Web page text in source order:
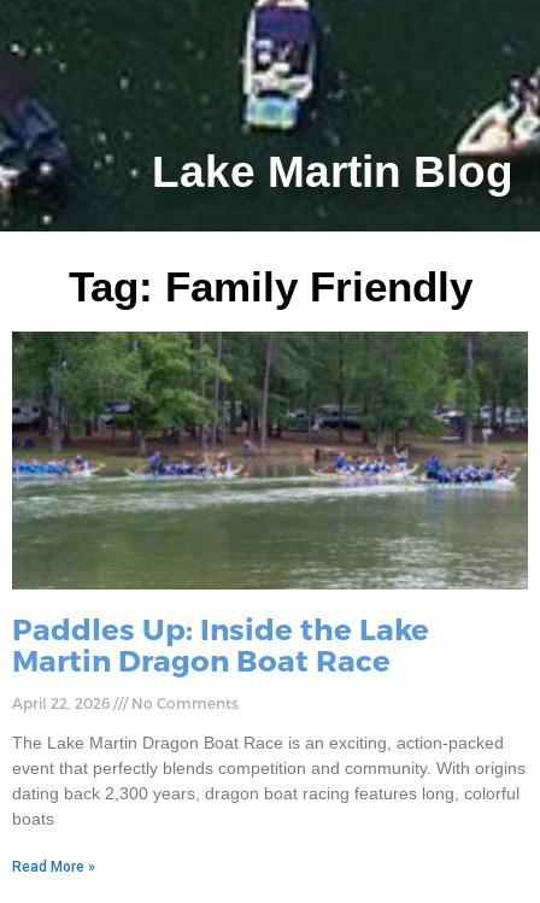
Lake Martin Blog
Tag: Family Friendly
Paddles Up: Inside the Lake
Martin Dragon Boat Race
April 22, 2026 No Comments
The Lake Martin Dragon Boat Race is an exciting, action-packed
event that perfectly blends competition and community. With origins
dating back 2,300 years, dragon boat racing features long, colorful
boats
Read More »